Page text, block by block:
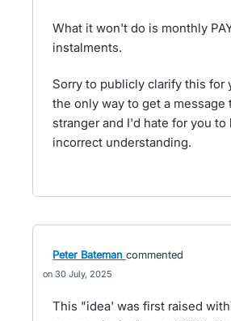
What it won't do is monthly
instalments.
Sorry to publicly clarify this for
the only way to get a message
stranger and I'd hate for you to
incorrect understanding.
Peter Bateman commented
30 July, 2025
This "idea' was first raised